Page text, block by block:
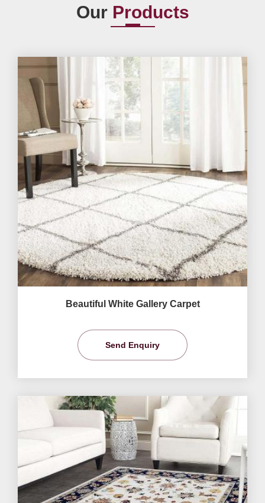
Our Products
Beautiful White Gallery Carpet
Send Enquiry